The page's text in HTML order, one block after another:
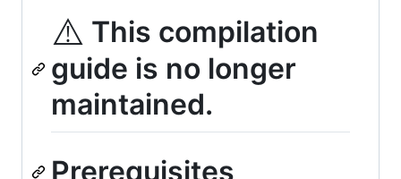
⚠️ This compilation
guide is no longer
maintained.
Prerequisites